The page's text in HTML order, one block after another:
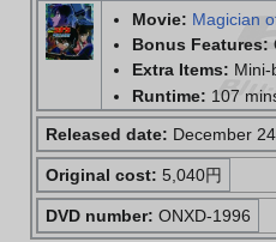
Movie: Magician
Bonus Features:
Extra Items: Mini-
Runtime: 107
Released date: December
Original cost: 5,040円
DVD number: ONXD-1996